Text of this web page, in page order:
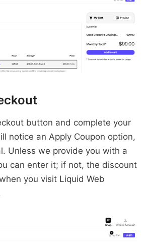
button and complete your
notice an Apply Coupon option,
Unless we provide you with a
can enter it; if not, the discount
you visit Liquid Web